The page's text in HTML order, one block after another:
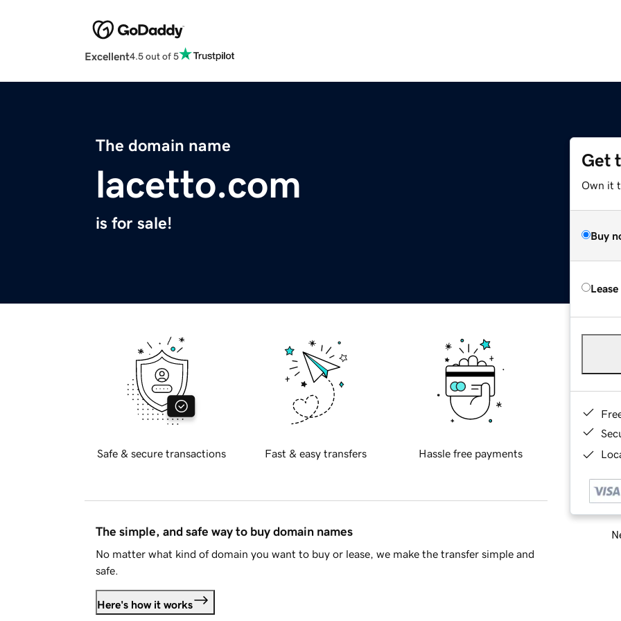
Excellent4.5 out of 5
The domain name
lacetto.com
is for sale!
Get
Own it
Buy
Safe & secure transactions Fast & easy transfers Hassle free payments
The simple, and safe way to buy domain names
No matter what kind of domain you want to buy or lease, we make the transfer simple and
safe.
Here's how it works